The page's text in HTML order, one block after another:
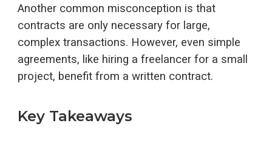
Another common misconception is that
contracts are only necessary for large,
complex transactions. However, even simple
agreements, like hiring a freelancer for a small
project, benefit from a written contract.
Key Takeaways